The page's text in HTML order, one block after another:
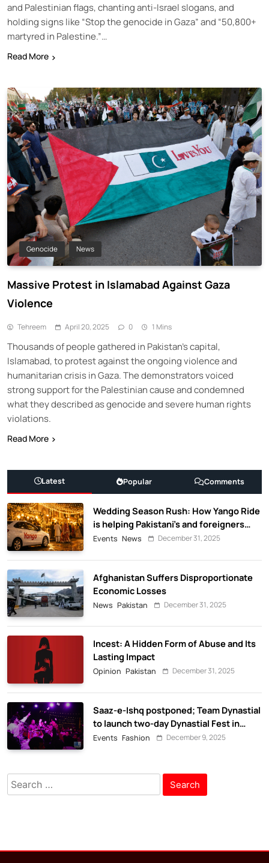
and Palestinian flags, chanting anti-Israel slogans, and
holding signs like “Stop the genocide in Gaza” and “50,800+
martyred in Palestine.”…
Read More
Genocide News
Massive Protest in Islamabad Against Gaza
Violence
Tehreem April 20, 2025 0 1 Mins
Thousands of people gathered in Pakistan’s capital,
Islamabad, to protest against the ongoing violence and
humanitarian crisis in Gaza. The demonstrators voiced
strong support for the Palestinian cause and condemned
what they described as genocide and severe human rights
violations.
Read More
Latest Popular Comments
Wedding Season Rush: How Yango Ride
is helping Pakistani’s and foreigners
commute
Events News December 31, 2025
Afghanistan Suffers Disproportionate
Economic Losses
News Pakistan December 31, 2025
Incest: A Hidden Form of Abuse and Its
Lasting Impact
Opinion Pakistan December 31, 2025
Saaz-e-Ishq postponed; Team Dynastial
to launch two-day Dynastial Fest in
February 2026
Events Fashion December 9, 2025
Search
for: